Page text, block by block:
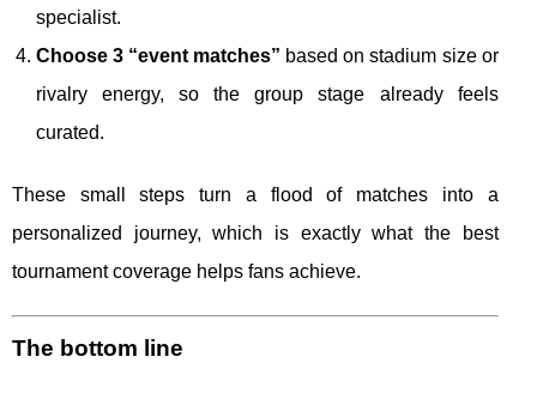
specialist.
Choose 3 “event matches” based on stadium size or
rivalry energy, so the group stage already feels
curated.
These small steps turn a flood of matches into a
personalized journey, which is exactly what the best
tournament coverage helps fans achieve.
The bottom line